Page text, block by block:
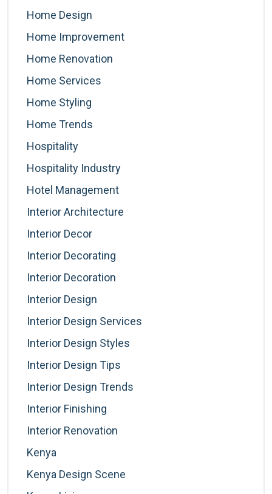
Home Design
Home Improvement
Home Renovation
Home Services
Home Styling
Home Trends
Hospitality
Hospitality Industry
Hotel Management
Interior Architecture
Interior Decor
Interior Decorating
Interior Decoration
Interior Design
Interior Design Services
Interior Design Styles
Interior Design Tips
Interior Design Trends
Interior Finishing
Interior Renovation
Kenya
Kenya Design Scene